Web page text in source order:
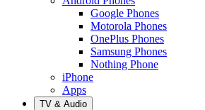
Google Phones
Motorola Phones
OnePlus Phones
Samsung Phones
Nothing Phone
iPhone
Apps
TV & Audio